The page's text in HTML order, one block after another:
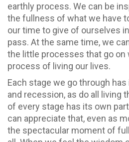
earthly process. We can be
the fullness of what we have
our time to give of ourselves
pass. At the same time, we
the little processes that go on
process of living our lives.
Each stage we go through
and recession, as do all living
of every stage has its own
can appreciate that, even as
the spectacular moment of